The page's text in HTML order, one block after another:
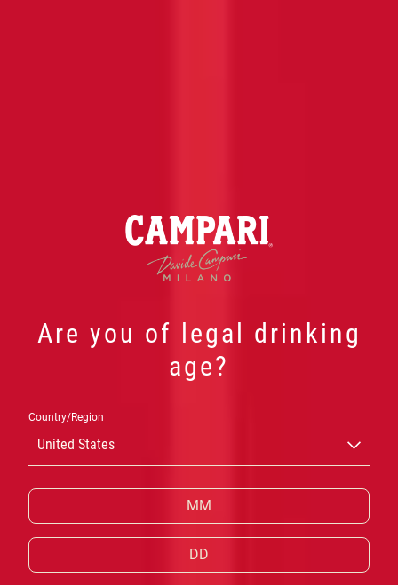
Are you of legal drinking
age?
Country/Region
United StatesCAMPARI E
CANNES: DUE
ICONE CHE